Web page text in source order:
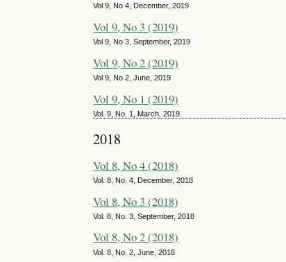
Vol 9, No 4, December, 2019
Vol 9, No 3 (2019)
Vol 9, No 3, September, 2019
Vol 9, No 2 (2019)
Vol 9, No 2, June, 2019
Vol 9, No 1 (2019)
Vol. 9, No. 1, March, 2019
2018
Vol 8, No 4 (2018)
Vol. 8, No. 4, December, 2018
Vol 8, No 3 (2018)
Vol. 8, No. 3, September, 2018
Vol 8, No 2 (2018)
Vol. 8, No. 2, June, 2018